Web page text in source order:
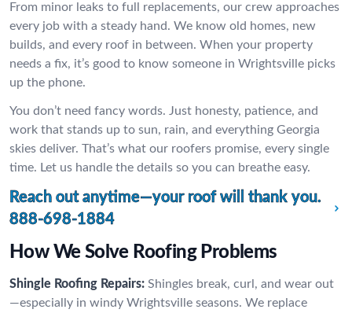
From minor leaks to full replacements, our crew approaches
every job with a steady hand. We know old homes, new
builds, and every roof in between. When your property
needs a fix, it’s good to know someone in Wrightsville picks
up the phone.
You don’t need fancy words. Just honesty, patience, and
work that stands up to sun, rain, and everything Georgia
skies deliver. That’s what our roofers promise, every single
time. Let us handle the details so you can breathe easy.
Reach out anytime—your roof will thank you.
888-698-1884
How We Solve Roofing Problems
Shingle Roofing Repairs: Shingles break, curl, and wear out
—especially in windy Wrightsville seasons. We replace